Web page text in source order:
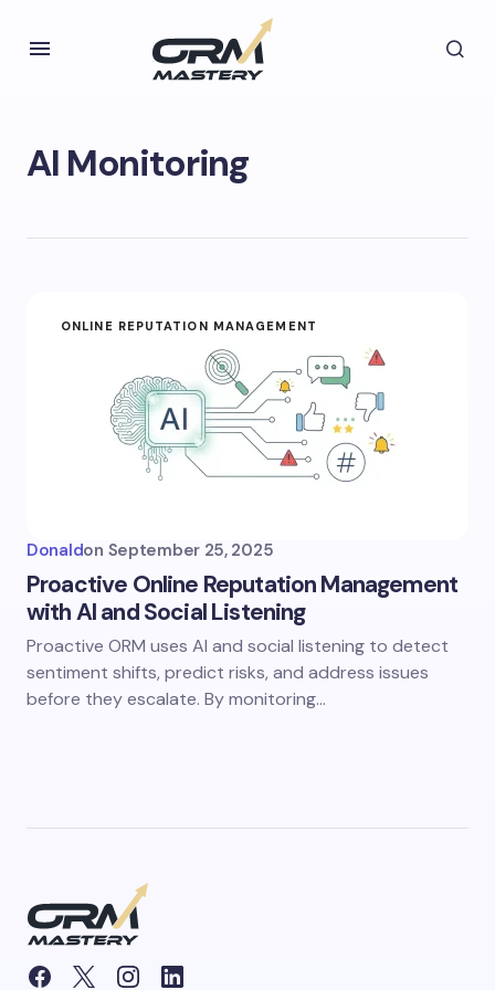
AI Monitoring
ONLINE REPUTATION MANAGEMENT
Donaldon September 25, 2025
Proactive Online Reputation Management
with AI and Social Listening
Proactive ORM uses AI and social listening to detect
sentiment shifts, predict risks, and address issues
before they escalate. By monitoring…